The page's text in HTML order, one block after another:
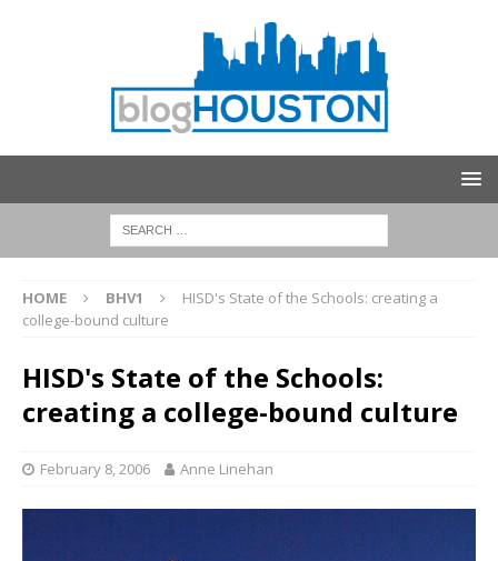
HOME BHV1
HISD's State of the Schools: creating a
college-bound culture
HISD's State of the Schools:
creating a college-bound culture
February 8, 2006 Anne Linehan